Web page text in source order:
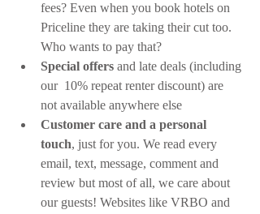
fees? Even when you book hotels on
Priceline they are taking their cut too.
Who wants to pay that?
Special offers and late deals (including
our  10% repeat renter discount) are
not available anywhere else
Customer care and a personal
touch, just for you. We read every
email, text, message, comment and
review but most of all, we care about
our guests! Websites like VRBO and